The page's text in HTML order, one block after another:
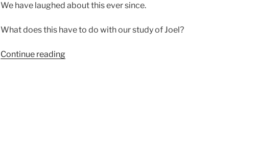
We have laughed about this ever since.
What does this have to do with our study of Joel?
Continue reading“CALL